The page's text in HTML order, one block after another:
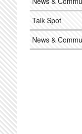
Talk Spot
News &